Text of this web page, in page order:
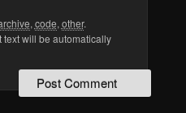
, code, other.
text will be automatically